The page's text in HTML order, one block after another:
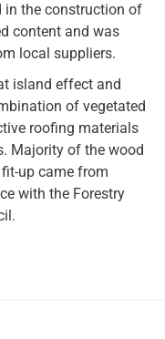
in the construction of
content and was
local suppliers.
island effect and
of vegetated
roofing materials
Majority of the wood
up came from
with the Forestry